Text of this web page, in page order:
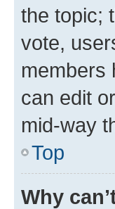
the topic;
vote,
members
can edit
mid-way
Top
Why